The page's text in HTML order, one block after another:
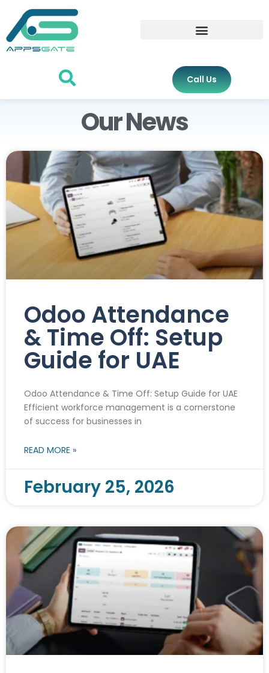
Call Us
Our News
Odoo Attendance
& Time Off: Setup
Guide for UAE
Odoo Attendance & Time Off: Setup Guide for UAE
Efficient workforce management is a cornerstone
of success for businesses in
READ MORE »
February 25, 2026